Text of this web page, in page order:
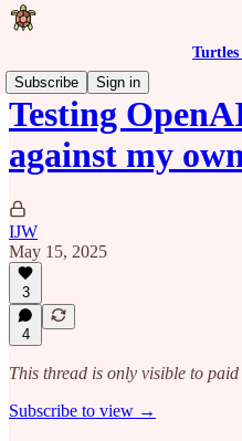
Turtles
Subscribe
Sign in
Testing
against my
IJW
May 15, 2025
3
4
This thread is only visible to
Subscribe to view →